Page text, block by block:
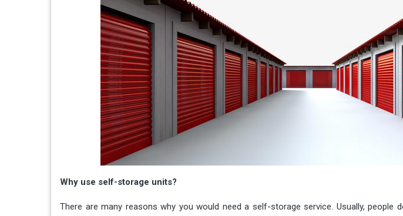
Why use self-storage units?
There are many reasons why you would need a self-storage service. Usually, people